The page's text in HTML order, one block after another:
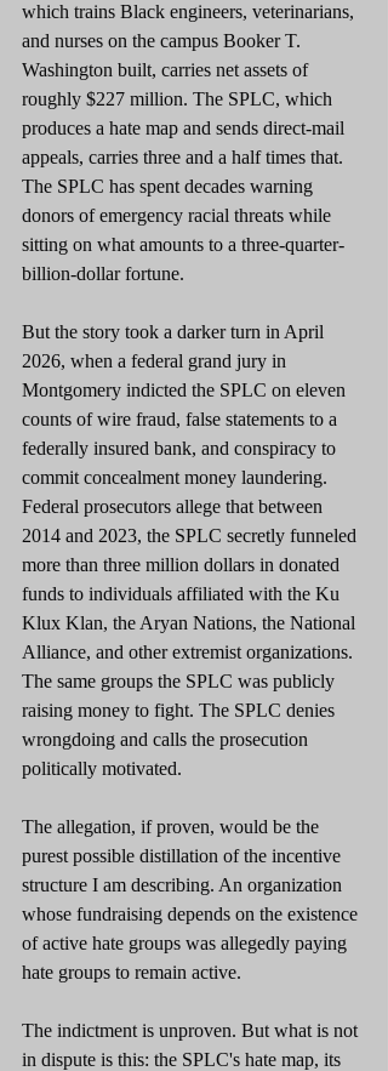
which trains Black engineers, veterinarians,
and nurses on the campus Booker T.
Washington built, carries net assets of
roughly $227 million. The SPLC, which
produces a hate map and sends direct-mail
appeals, carries three and a half times that.
The SPLC has spent decades warning
donors of emergency racial threats while
sitting on what amounts to a three-quarter-
billion-dollar fortune.
But the story took a darker turn in April
2026, when a federal grand jury in
Montgomery indicted the SPLC on eleven
counts of wire fraud, false statements to a
federally insured bank, and conspiracy to
commit concealment money laundering.
Federal prosecutors allege that between
2014 and 2023, the SPLC secretly funneled
more than three million dollars in donated
funds to individuals affiliated with the Ku
Klux Klan, the Aryan Nations, the National
Alliance, and other extremist organizations.
The same groups the SPLC was publicly
raising money to fight. The SPLC denies
wrongdoing and calls the prosecution
politically motivated.
The allegation, if proven, would be the
purest possible distillation of the incentive
structure I am describing. An organization
whose fundraising depends on the existence
of active hate groups was allegedly paying
hate groups to remain active.
The indictment is unproven. But what is not
in dispute is this: the SPLC's hate map, its